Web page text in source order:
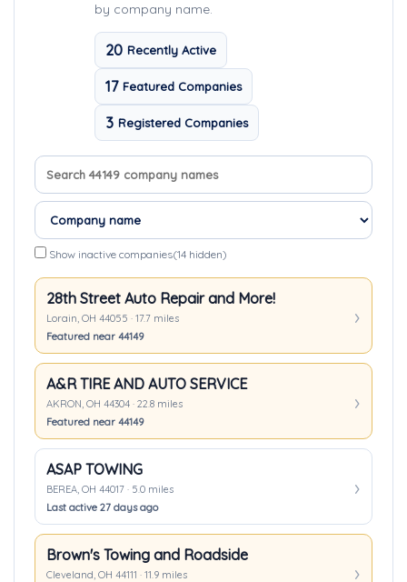
by company name.
20 Recently Active
17 Featured Companies
3 Registered Companies
Search company names
Sort companies
Show inactive companies(14 hidden)
28th Street Auto Repair and More!
Lorain, OH 44055 · 17.7 miles
Featured near 44149
A&R TIRE AND AUTO SERVICE
AKRON, OH 44304 · 22.8 miles
Featured near 44149
ASAP TOWING
BEREA, OH 44017 · 5.0 miles
Last active 27 days ago
Brown's Towing and Roadside
Cleveland, OH 44111 · 11.9 miles